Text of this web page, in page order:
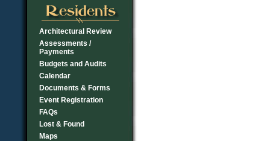
Architectural Review
Assessments /
Payments
Budgets and Audits
Calendar
Documents & Forms
Event Registration
FAQs
Lost & Found
Maps